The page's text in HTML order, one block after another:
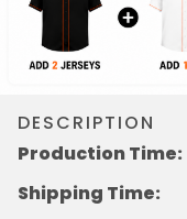
DESCRIPTION
Production Time:
Shipping Time: